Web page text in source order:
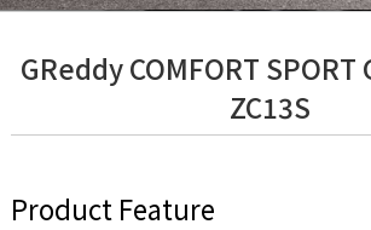
GReddy COMFORT
ZC13S
Product Feature